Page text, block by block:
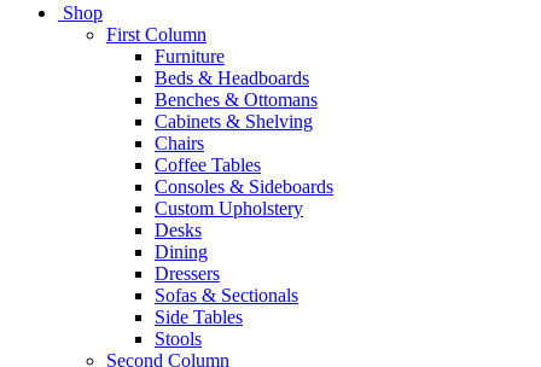
Shop
First Column
Furniture
Beds & Headboards
Benches & Ottomans
Cabinets & Shelving
Chairs
Coffee Tables
Consoles & Sideboards
Custom Upholstery
Desks
Dining
Dressers
Sofas & Sectionals
Side Tables
Stools
Second Column